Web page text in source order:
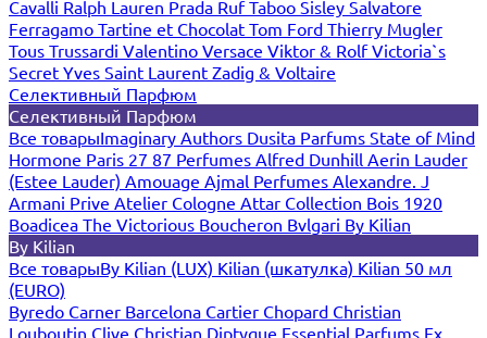
Cavalli Ralph Lauren Prada Ruf Taboo Sisley Salvatore
Ferragamo Tartine et Chocolat Tom Ford Thierry Mugler
Tous Trussardi Valentino Versace Viktor & RolfVictoria`s
Secret Yves Saint Laurent Zadig & Voltaire
Селективный Парфюм
Селективный Парфюм
Все товарыImaginary Authors Dusita Parfums State of Mind
Hormone Paris 27 87 Perfumes Alfred Dunhill Aerin Lauder
(Estee Lauder) Amouage Ajmal Perfumes Alexandre. J
Armani Prive Atelier Cologne Attar Collection Bois 1920
Boadicea The Victorious Boucheron Bvlgari By Kilian
By Kilian
Все товарыBy Kilian (LUX) Kilian (шкатулка) Kilian 50 мл
(EURO)
Byredo Carner Barcelona Cartier Chopard Christian
Louboutin Clive Christian Diptyque Essential Parfums Ex